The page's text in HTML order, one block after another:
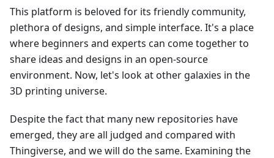
This platform is beloved for its friendly community,
plethora of designs, and simple interface. It's a place
where beginners and experts can come together to
share ideas and designs in an open-source
environment. Now, let's look at other galaxies in the
3D printing universe.
Despite the fact that many new repositories have
emerged, they are all judged and compared with
Thingiverse, and we will do the same. Examining the